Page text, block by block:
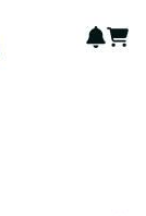
years of
Cart